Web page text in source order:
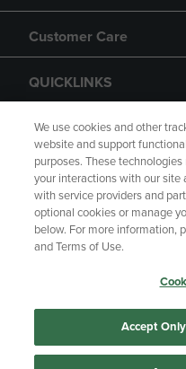
Customer Care
QUICKLINKS
GIFT CARD
Copyright Privacy Policy
Manage My Data
We use cookies and other
website and support
purposes. These
your interactions with our
with service providers and
optional cookies or manage
below. For more information,
and Terms of Use.
Accept